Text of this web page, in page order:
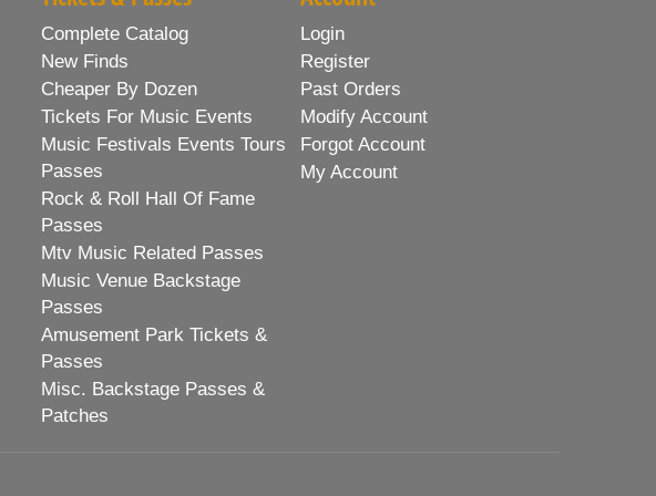
Complete Catalog
New Finds
Cheaper By Dozen
Tickets For Music Events
Music Festivals Events Tours
Passes
Rock & Roll Hall Of Fame
Passes
Mtv Music Related Passes
Music Venue Backstage
Passes
Amusement Park Tickets &
Passes
Misc. Backstage Passes &
Patches
Login
Register
Past Orders
Modify Account
Forgot Account
My Account